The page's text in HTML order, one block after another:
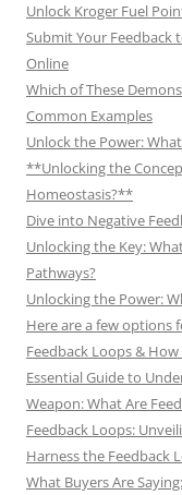
Unlock Kroger Fuel
Submit Your Feedback
Online
Which of These
Common Examples
Unlock the Power:
**Unlocking the
Homeostasis?**
Dive into Negative
Unlocking the Key:
Pathways?
Unlocking the Power:
Here are a few options
Feedback Loops &
Essential Guide to
Weapon: What Are
Feedback Loops:
Harness the Feedback
What Buyers Are